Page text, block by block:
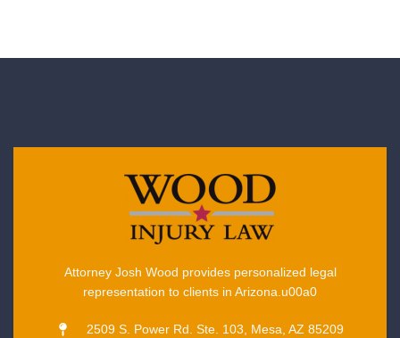
Attorney Josh Wood provides personalized legal
representation to clients in Arizona.u00a0
2509 S. Power Rd. Ste. 103, Mesa, AZ 85209